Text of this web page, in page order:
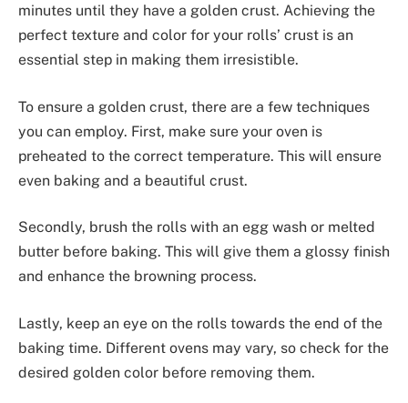
minutes until they have a golden crust. Achieving the
perfect texture and color for your rolls’ crust is an
essential step in making them irresistible.
To ensure a golden crust, there are a few techniques
you can employ. First, make sure your oven is
preheated to the correct temperature. This will ensure
even baking and a beautiful crust.
Secondly, brush the rolls with an egg wash or melted
butter before baking. This will give them a glossy finish
and enhance the browning process.
Lastly, keep an eye on the rolls towards the end of the
baking time. Different ovens may vary, so check for the
desired golden color before removing them.